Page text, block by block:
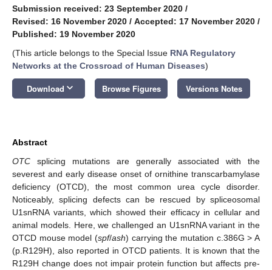
Submission received: 23 September 2020 /
Revised: 16 November 2020 / Accepted: 17 November 2020 /
Published: 19 November 2020
(This article belongs to the Special Issue RNA Regulatory
Networks at the Crossroad of Human Diseases)
Download keyboard_arrow_down Browse Figures Versions Notes
Abstract
OTC splicing mutations are generally associated with the
severest and early disease onset of ornithine transcarbamylase
deficiency (OTCD), the most common urea cycle disorder.
Noticeably, splicing defects can be rescued by spliceosomal
U1snRNA variants, which showed their efficacy in cellular and
animal models. Here, we challenged an U1snRNA variant in the
OTCD mouse model (spf/ash) carrying the mutation c.386G > A
(p.R129H), also reported in OTCD patients. It is known that the
R129H change does not impair protein function but affects pre-